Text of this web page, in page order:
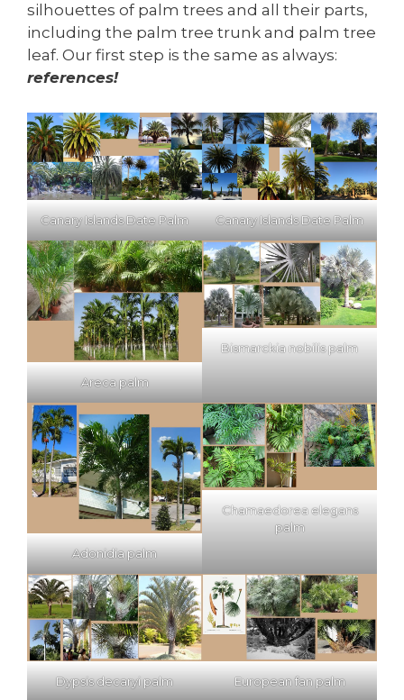
silhouettes of palm trees and all their parts,
including the palm tree trunk and palm tree
leaf. Our first step is the same as always:
references!
Canary Islands Date Palm Canary Islands Date Palm
Areca palm
Bismarckia nobilis palm
Adonidia palm
Chamaedorea elegans
palm
Dypsis decaryi palm European fan palm